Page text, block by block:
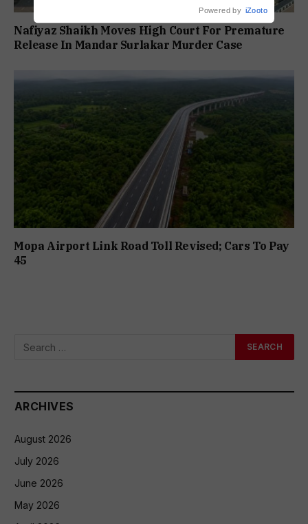
Nafiyaz Shaikh Moves High Court For Premature
Release In Mandar Surlakar Murder Case
Mopa Airport Link Road Toll Revised; Cars To Pay
₹45
ARCHIVES
August 2026
July 2026
June 2026
May 2026
Powered by iZooto